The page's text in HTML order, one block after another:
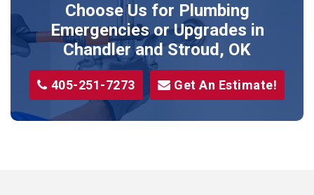
Shawnee
Sparks
Stillwater
Stroud
Tryon
Choose Us for Plumbing
Emergencies or Upgrades in
Chandler and Stroud, OK
405-251-7273 Get An Estimate!